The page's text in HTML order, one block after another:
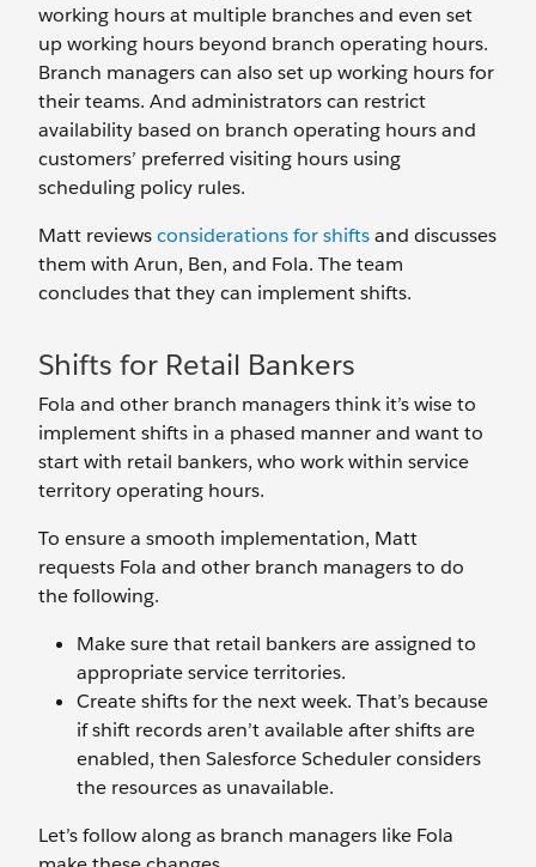
working hours at multiple branches and even set
up working hours beyond branch operating hours.
Branch managers can also set up working hours for
their teams. And administrators can restrict
availability based on branch operating hours and
customers’ preferred visiting hours using
scheduling policy rules.
Matt reviewsconsiderations for shiftsand discusses
them with Arun, Ben, and Fola. The team
concludes that they can implement shifts.
Shifts for Retail Bankers
Fola and other branch managers think it’s wise to
implement shifts in a phased manner and want to
start with retail bankers, who work within service
territory operating hours.
To ensure a smooth implementation, Matt
requests Fola and other branch managers to do
the following.
Make sure that retail bankers are assigned to
appropriate service territories.
Create shifts for the next week. That’s because
if shift records aren’t available after shifts are
enabled, then Salesforce Scheduler considers
the resources as unavailable.
Let’s follow along as branch managers like Fola